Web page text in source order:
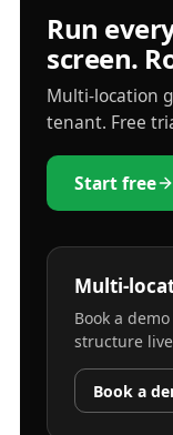
Run
screen.
Multi-location
tenant. Free
Start free
Multi-
Book a
structure
Book a